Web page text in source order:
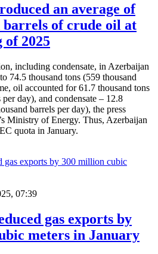
an average of
barrels of crude oil at
of 2025
including condensate, in Azerbaijan
74.5 thousand tons (559 thousand
oil accounted for 61.7 thousand tons
day), and condensate – 12.8
barrels per day), the press
Ministry of Energy. Thus, Azerbaijan
quota in January.
07:39
gas exports by
meters in January